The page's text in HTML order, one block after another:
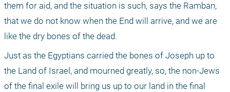
them for aid, and the situation is such, says the Ramban,
that we do not know when the End will arrive, and we are
like the dry bones of the dead.
Just as the Egyptians carried the bones of Joseph up to
the Land of Israel, and mourned greatly, so, the non-Jews
of the final exile will bring us up to our land in the final